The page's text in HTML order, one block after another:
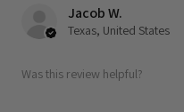
Jacob W.
Texas, United States
Was this review helpful?